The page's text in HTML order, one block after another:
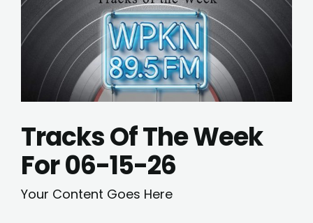
Tracks Of The Week
For 06-15-26
Your Content Goes Here